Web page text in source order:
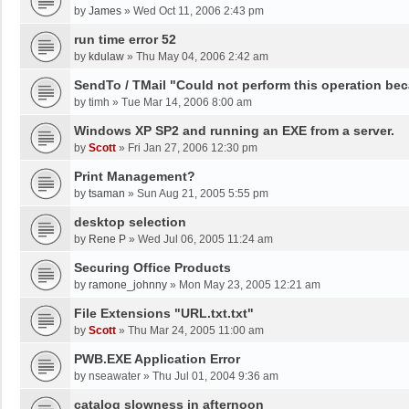
by James » Wed Oct 11, 2006 2:43 pm
run time error 52
by kdulaw » Thu May 04, 2006 2:42 am
SendTo / TMail "Could not perform this operation
by timh » Tue Mar 14, 2006 8:00 am
Windows XP SP2 and running an EXE from a server.
by Scott » Fri Jan 27, 2006 12:30 pm
Print Management?
by tsaman » Sun Aug 21, 2005 5:55 pm
desktop selection
by Rene P » Wed Jul 06, 2005 11:24 am
Securing Office Products
by ramone_johnny » Mon May 23, 2005 12:21 am
File Extensions "URL.txt.txt"
by Scott » Thu Mar 24, 2005 11:00 am
PWB.EXE Application Error
by nseawater » Thu Jul 01, 2004 9:36 am
catalog slowness in afternoon